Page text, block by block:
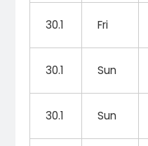
30.1 Fri
30.1 Sun
30.1 Sun